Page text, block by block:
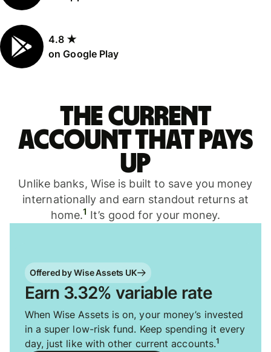
4.8 ★
on Google Play
The current
account that pays
up
Unlike banks, Wise is built to save you money
internationally and earn standout returns at
home.1 It’s good for your money.
Offered by Wise Assets UK
Earn 3.32% variable rate
When Wise Assets is on, your money’s invested
in a super low-risk fund. Keep spending it every
day, just like with other current accounts.1